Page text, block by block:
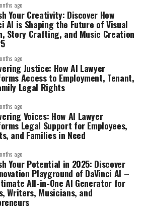
ago
Your Creativity: Discover How
AI is Shaping the Future of Visual
Story Crafting, and Music Creation
ago
Justice: How AI Lawyer
Access to Employment, Tenant,
Legal Rights
ago
Voices: How AI Lawyer
Legal Support for Employees,
and Families in Need
ago
Your Potential in 2025: Discover
Playground of DaVinci AI –
All-in-One AI Generator for
Writers, Musicians, and